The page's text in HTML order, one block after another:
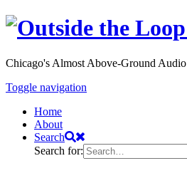
Chicago's Almost Above-Ground
Toggle navigation
Home
About
Search
Search for: